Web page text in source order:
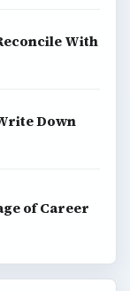
With
Down
of Career